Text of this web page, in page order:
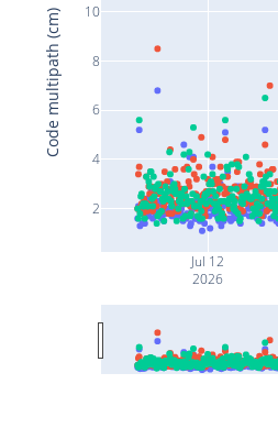
Jul 12
2026
2
4
6
8
10
Code multipath (cm)